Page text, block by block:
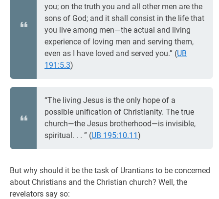
you; on the truth you and all other men are the
sons of God; and it shall consist in the life that
you live among men—the actual and living
experience of loving men and serving them,
even as I have loved and served you.” (UB
191:5.3)
“The living Jesus is the only hope of a
possible unification of Christianity. The true
church—the Jesus brotherhood—is invisible,
spiritual. . . ” (UB 195:10.11)
But why should it be the task of Urantians to be concerned
about Christians and the Christian church? Well, the
revelators say so: